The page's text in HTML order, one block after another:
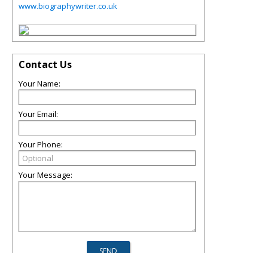
www.biographywriter.co.uk
Contact Us
Your Name:
Your Email:
Your Phone:
Your Message: